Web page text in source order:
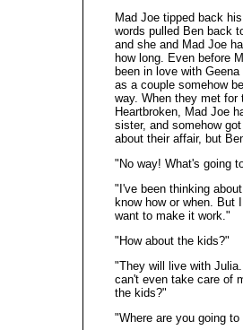
Mad Joe tipped back
words pulled Ben back
and she and Mad Joe
how long. Even before
been in love with
as a couple somehow
way. When they met
Heartbroken, Mad Joe
sister, and somehow
about their affair, but
"No way! What's going
"I've been thinking
know how or when. But
want to make it work."
"How about the kids?"
"They will live with
can't even take care of
the kids?"
"Where are you going to